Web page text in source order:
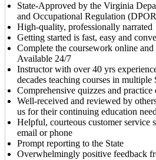
State-Approved by the Virginia
and Occupational Regulation
High-quality, professionally narrated
Getting started is fast, easy and
Complete the coursework online
Available 24/7
Instructor with over 40 yrs
decades teaching courses in multiple
Comprehensive quizzes and practice
Well-received and reviewed by
us for their continuing education
Helpful, courteous customer service
email or phone
Prompt reporting to the State
Overwhelmingly positive feedback